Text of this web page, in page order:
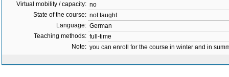
Virtual mobility / capacity: no
State of the course: not taught
Language: German
Teaching methods: full-time
Note: you can enroll for the course in winter and in